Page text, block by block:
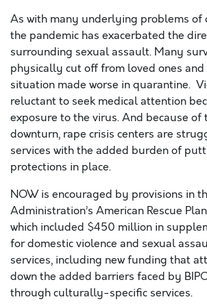
As with many underlying problems of
the pandemic has exacerbated the dire
surrounding sexual assault. Many
physically cut off from loved ones
situation made worse in quarantine.
reluctant toseek medical attention
exposure to the virus.And because of
downturn, rape crisis centers are
services with the added burden of
protections in place.
NOWis encouraged by provisions in
Administration’s American Rescue
which included $450 million in
for domestic violence and sexual
services, including new funding that
downthe added barriers faced by
throughculturally-specific services.